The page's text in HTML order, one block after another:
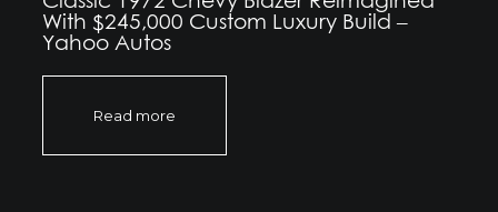
With $245,000 Custom Luxury Build –
Yahoo Autos
Read more